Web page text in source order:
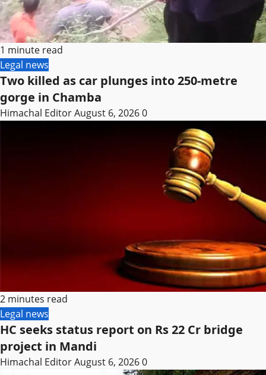
1 minute read
Legal news
Two killed as car plunges into 250-metre
gorge in Chamba
Himachal EditorAugust 6, 20260
2 minutes read
Legal news
HC seeks status report on Rs 22 Cr bridge
project in Mandi
Himachal EditorAugust 6, 20260